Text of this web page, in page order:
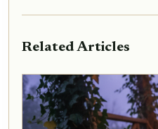
Related Articles